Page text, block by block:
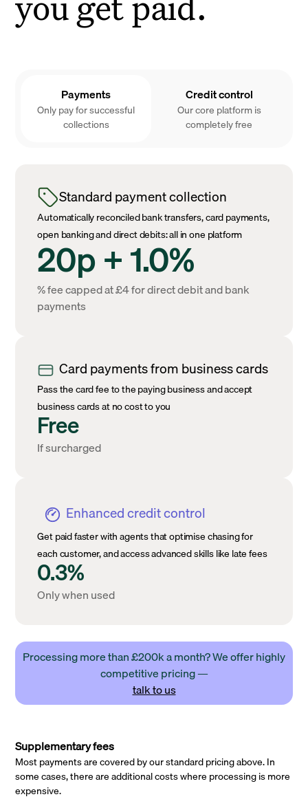
Payments
Only pay for successful
collections
Credit control
Our core platform is
completely free
Standard payment collection
Automatically reconciled bank transfers, card payments,
open banking and direct debits: all in one platform
20p + 1.0%
% fee capped at £4 for direct debit and bank
payments
Card payments from business cards
Pass the card fee to the paying business and accept
business cards at no cost to you
Free
If surcharged
Enhanced credit control
Get paid faster with agents that optimise chasing for
each customer, and access advanced skills like late fees
0.3%
Only when used
Processing more than £200k a month? We offer highly
competitive pricing —
talk to us
Supplementary fees
Most payments are covered by our standard pricing above. In
some cases, there are additional costs where processing is more
expensive.